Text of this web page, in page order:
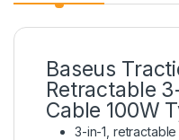
Baseus
Retractable
Cable 100W
3-in-1,